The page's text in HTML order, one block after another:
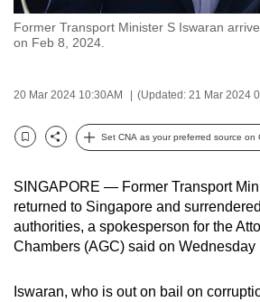
Former Transport Minister S Iswaran
on Feb 8, 2024.
20 Mar 2024 10:30AM (Updated: 21 Mar 2024
Bookmark
Share
Set CNA as your preferred source on
SINGAPORE — Former Transport
returned to Singapore and
authorities, a spokesperson for the
Chambers (AGC) said on Wednesday
Iswaran, who is out on bail on
with
CNA
fast,
secure
and
best
it
can
possibly